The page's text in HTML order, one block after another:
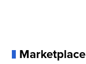
Marketplace